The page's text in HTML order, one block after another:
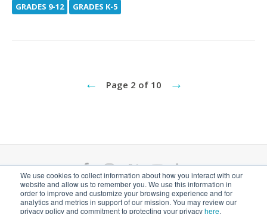
We use cookies to collect information about how you interact with our
website and allow us to remember you. We use this information in
order to improve and customize your browsing experience and for
analytics and metrics in support of our mission. You may review our
privacy policy and commitment to protecting your privacyhere.
GRADES 9-12
GRADES K-5
← Page 2 of 10 →
F
a
I
n
T
w
Y
o
L
i
ANGARI Foundation Inc. is a 501(c)(3) nonprofit
private operating foundation. EIN# 81-1526218